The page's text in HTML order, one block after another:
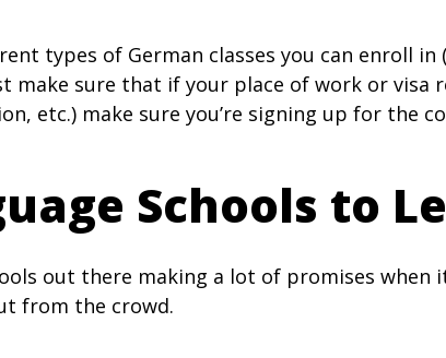
types of German classes you can enroll
make sure that if your place of work or
etc.) make sure you’re signing up for the
Schools to
out there making a lot of promises
from the crowd.